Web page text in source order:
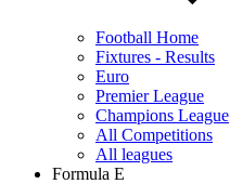
Football Home
Fixtures - Results
Euro
Premier League
Champions League
All Competitions
All leagues
Formula E